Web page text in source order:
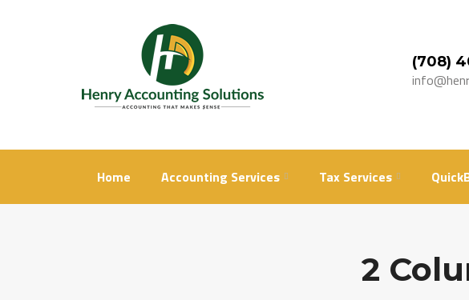
(708)
Home Accounting Services Tax Services
2